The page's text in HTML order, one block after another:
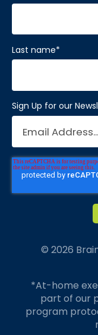
Last name*
Sign Up for our
© 2026
*At-home
part of our
program